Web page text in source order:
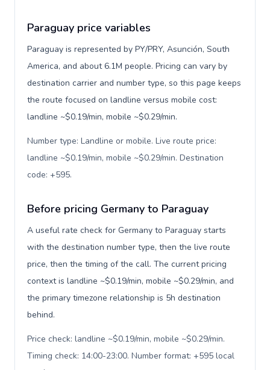
Paraguay price variables
Paraguay is represented by PY/PRY, Asunción, South
America, and about 6.1M people. Pricing can vary by
destination carrier and number type, so this page keeps
the route focused on landline versus mobile cost:
landline ~$0.19/min, mobile ~$0.29/min.
Number type: Landline or mobile. Live route price:
landline ~$0.19/min, mobile ~$0.29/min. Destination
code: +595.
Before pricing Germany to Paraguay
A useful rate check for Germany to Paraguay starts
with the destination number type, then the live route
price, then the timing of the call. The current pricing
context is landline ~$0.19/min, mobile ~$0.29/min, and
the primary timezone relationship is 5h destination
behind.
Price check: landline ~$0.19/min, mobile ~$0.29/min.
Timing check: 14:00-23:00. Number format: +595 local